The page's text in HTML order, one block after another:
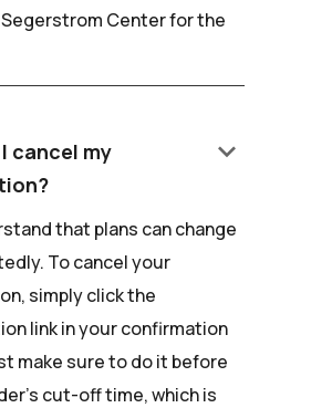
Center for the
cancel my
keyboard_arrow_down
that plans can change
To cancel your
simply click the
link in your confirmation
make sure to do it before
cut-off time, which is